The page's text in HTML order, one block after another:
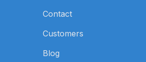
Contact
Customers
Blog